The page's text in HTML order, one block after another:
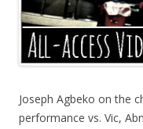
Joseph Agbeko on the
performance vs. Vic,